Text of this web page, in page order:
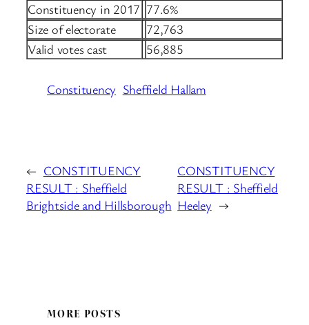
Constituency in 2017 77.6%
Size of electorate
72,763
Valid votes cast
56,885
Constituency Sheffield Hallam
← CONSTITUENCY
RESULT : Sheffield
Brightside and Hillsborough
CONSTITUENCY
RESULT : Sheffield
Heeley →
MORE POSTS